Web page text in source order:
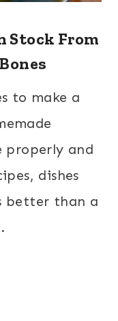
Stock From
to make a
properly and
dishes
better than a